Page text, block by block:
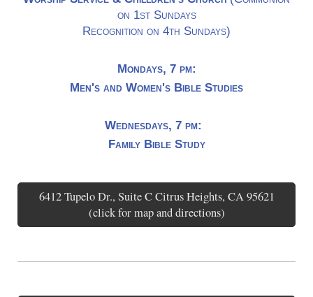
on 1st Sundays
Recognition on 4th Sundays)
Mondays, 7 pm:
Men's and Women's Bible Studies
Wednesdays, 7 pm:
Family Bible Study
6412 Tupelo Dr., Suite C Citrus Heights, CA 95621
(click for map and directions)